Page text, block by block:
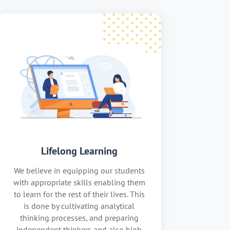
Lifelong Learning
We believe in equipping our students
with appropriate skills enabling them
to learn for the rest of their lives. This
is done by cultivating analytical
thinking processes, and preparing